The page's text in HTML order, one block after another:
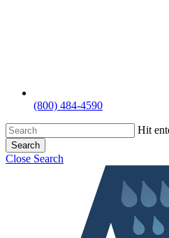
(800) 484-4590
Hit
Search
Close Search